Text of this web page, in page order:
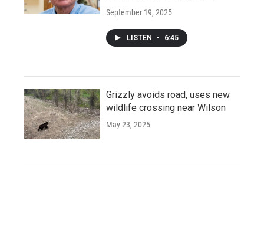
September 19, 2025
LISTEN • 6:45
Grizzly avoids road, uses new
wildlife crossing near Wilson
May 23, 2025